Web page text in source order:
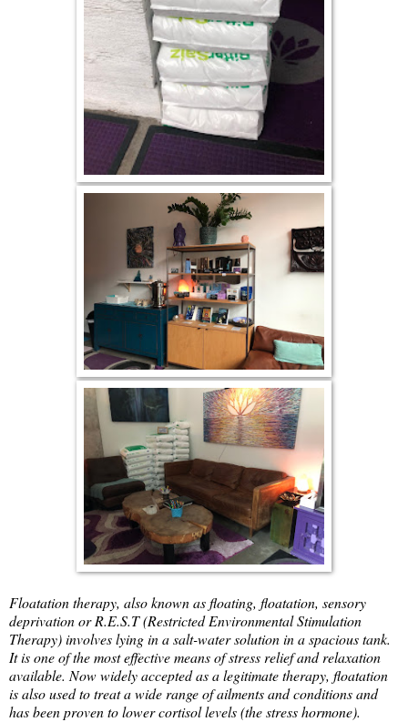
Floatation therapy, also known as floating, floatation, sensory
deprivation or R.E.S.T (Restricted Environmental Stimulation
Therapy) involves lying in a salt-water solution in a spacious tank.
It is one of the most effective means of stress relief and relaxation
available. Now widely accepted as a legitimate therapy, floatation
is also used to treat a wide range of ailments and conditions and
has been proven to lower cortisol levels (the stress hormone).